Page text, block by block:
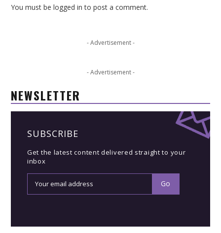
You must be logged in to post a comment.
- Advertisement -
- Advertisement -
NEWSLETTER
SUBSCRIBE
Get the latest content delivered straight to your
inbox